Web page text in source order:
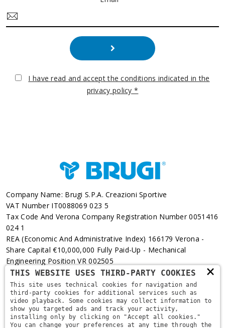
I have read and accept the conditions indicated in the
privacy policy *
Company Name: Brugi S.p.A. Creazioni Sportive
VAT Number IT0088069 023 5
Tax Code And Verona Company Registration Number 0051416
024 1
REA (Economic And Administrative Index) 166179 Verona -
Share Capital €10,000,000 Fully Paid-Up - Mechanical
Engineering Position VR 002505
Via L. Pasteur, 6 - 37135 - Verona
+39 045 829 9111
×
THIS WEBSITE USES THIRD-PARTY COOKIES
This site uses technical cookies for navigation and
third-party cookies for additional services such as
video playback. Some cookies may collect information to
show you targeted ads and track your activity,
installing only by clicking on "Accept all cookies."
You can change your preferences at any time through the